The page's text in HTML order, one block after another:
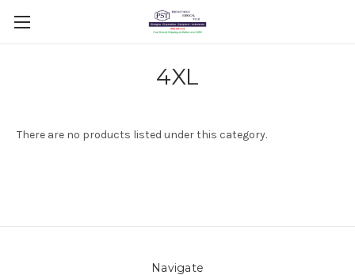
4XL
There are no products listed under this category.
Navigate